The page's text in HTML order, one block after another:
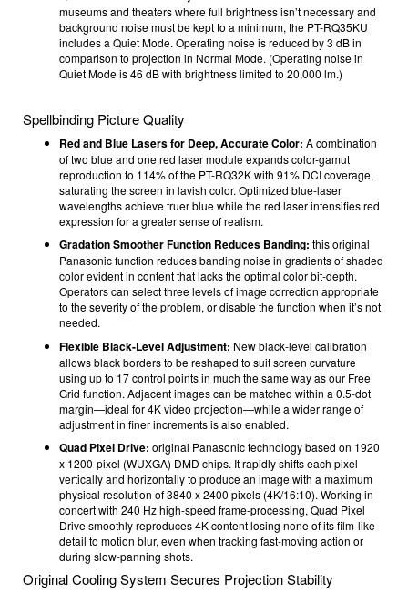
museums and theaters where full brightness isn’t necessary and
background noise must be kept to a minimum, the PT-RQ35KU
includes a Quiet Mode. Operating noise is reduced by 3 dB in
comparison to projection in Normal Mode. (Operating noise in
Quiet Mode is 46 dB with brightness limited to 20,000 lm.)
Spellbinding Picture Quality
Red and Blue Lasers for Deep, Accurate Color: A combination
of two blue and one red laser module expands color-gamut
reproduction to 114% of the PT-RQ32K with 91% DCI coverage,
saturating the screen in lavish color. Optimized blue-laser
wavelengths achieve truer blue while the red laser intensifies red
expression for a greater sense of realism.
Gradation Smoother Function Reduces Banding: this original
Panasonic function reduces banding noise in gradients of shaded
color evident in content that lacks the optimal color bit-depth.
Operators can select three levels of image correction appropriate
to the severity of the problem, or disable the function when it’s not
needed.
Flexible Black-Level Adjustment: New black-level calibration
allows black borders to be reshaped to suit screen curvature
using up to 17 control points in much the same way as our Free
Grid function. Adjacent images can be matched within a 0.5-dot
margin—ideal for 4K video projection—while a wider range of
adjustment in finer increments is also enabled.
Quad Pixel Drive: original Panasonic technology based on 1920
x 1200-pixel (WUXGA) DMD chips. It rapidly shifts each pixel
vertically and horizontally to produce an image with a maximum
physical resolution of 3840 x 2400 pixels (4K/16:10). Working in
concert with 240 Hz high-speed frame-processing, Quad Pixel
Drive smoothly reproduces 4K content losing none of its film-like
detail to motion blur, even when tracking fast-moving action or
during slow-panning shots.
Original Cooling System Secures Projection Stability